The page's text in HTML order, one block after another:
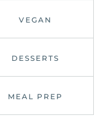
VEGAN
DESSERTS
MEAL PREP